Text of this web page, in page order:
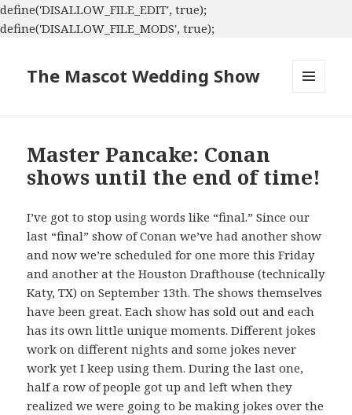
define('DISALLOW_FILE_EDIT', true);
define('DISALLOW_FILE_MODS', true);
The Mascot Wedding Show
Master Pancake: Conan
shows until the end of time!
I’ve got to stop using words like “final.” Since our
last “final” show of Conan we’ve had another show
and now we’re scheduled for one more this Friday
and another at the Houston Drafthouse (technically
Katy, TX) on September 13th. The shows themselves
have been great. Each show has sold out and each
has its own little unique moments. Different jokes
work on different nights and some jokes never
work yet I keep using them. During the last one,
half a row of people got up and left when they
realized we were going to be making jokes over the